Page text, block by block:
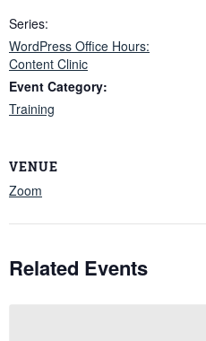
Series:
WordPress Office Hours:
Content Clinic
Event Category:
Training
VENUE
Zoom
Related Events